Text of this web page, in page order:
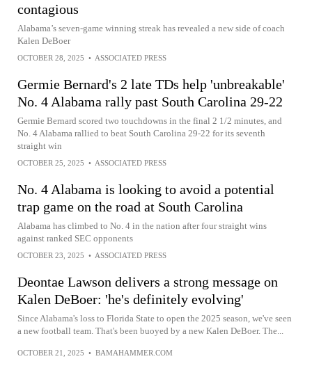
contagious
Alabama’s seven-game winning streak has revealed a new side of coach
Kalen DeBoer
OCTOBER 28, 2025 • ASSOCIATED PRESS
Germie Bernard's 2 late TDs help 'unbreakable'
No. 4 Alabama rally past South Carolina 29-22
Germie Bernard scored two touchdowns in the final 2 1/2 minutes, and
No. 4 Alabama rallied to beat South Carolina 29-22 for its seventh
straight win
OCTOBER 25, 2025 • ASSOCIATED PRESS
No. 4 Alabama is looking to avoid a potential
trap game on the road at South Carolina
Alabama has climbed to No. 4 in the nation after four straight wins
against ranked SEC opponents
OCTOBER 23, 2025 • ASSOCIATED PRESS
Deontae Lawson delivers a strong message on
Kalen DeBoer: 'he's definitely evolving'
Since Alabama's loss to Florida State to open the 2025 season, we've seen
a new football team. That's been buoyed by a new Kalen DeBoer. The...
OCTOBER 21, 2025 • BAMAHAMMER.COM